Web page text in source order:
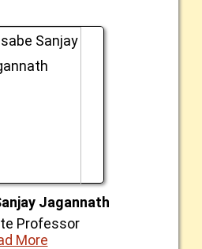
Jagannath
Professor
More